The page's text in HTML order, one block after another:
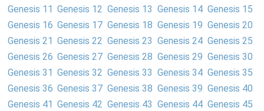
Genesis 11 Genesis 12 Genesis 13 Genesis 14 Genesis 15
Genesis 16 Genesis 17 Genesis 18 Genesis 19 Genesis 20
Genesis 21 Genesis 22 Genesis 23 Genesis 24 Genesis 25
Genesis 26 Genesis 27 Genesis 28 Genesis 29 Genesis 30
Genesis 31 Genesis 32 Genesis 33 Genesis 34 Genesis 35
Genesis 36 Genesis 37 Genesis 38 Genesis 39 Genesis 40
Genesis 41 Genesis 42 Genesis 43 Genesis 44 Genesis 45